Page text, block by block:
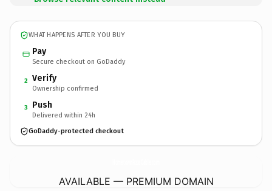
WHAT HAPPENS AFTER YOU BUY
Pay
Secure checkout on GoDaddy
2 Verify
Ownership confirmed
3 Push
Delivered within 24h
GoDaddy-protected checkout
AVAILABLE — PREMIUM DOMAIN